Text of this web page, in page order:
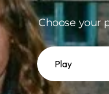
Choose your
Play